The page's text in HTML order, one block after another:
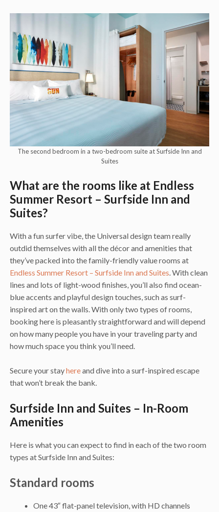
The second bedroom in a two-bedroom suite at Surfside Inn and
Suites
What are the rooms like at Endless
Summer Resort – Surfside Inn and
Suites?
With a fun surfer vibe, the Universal design team really
outdid themselves with all the décor and amenities that
they’ve packed into the family-friendly value rooms at
Endless Summer Resort – Surfside Inn and Suites . With clean
lines and lots of light-wood finishes, you’ll also find ocean-
blue accents and playful design touches, such as surf-
inspired art on the walls. With only two types of rooms,
booking here is pleasantly straightforward and will depend
on how many people you have in your traveling party and
how much space you think you’ll need.
Secure your stayhereand dive into a surf-inspired escape
that won’t break the bank.
Surfside Inn and Suites – In-Room
Amenities
Here is what you can expect to find in each of the two room
types at Surfside Inn and Suites:
Standard rooms
One 43″ flat-panel television, with HD channels